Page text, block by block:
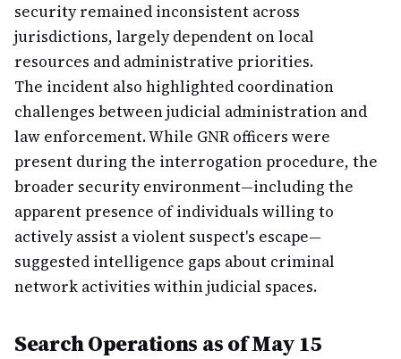
security remained inconsistent across
jurisdictions, largely dependent on local
resources and administrative priorities.
The incident also highlighted coordination
challenges between judicial administration and
law enforcement. While GNR officers were
present during the interrogation procedure, the
broader security environment—including the
apparent presence of individuals willing to
actively assist a violent suspect's escape—
suggested intelligence gaps about criminal
network activities within judicial spaces.
Search Operations as of May 15